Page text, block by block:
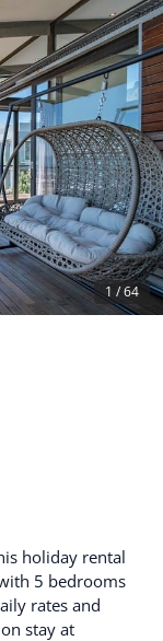
1 /64
holiday rental
5 bedrooms
rates and
stay at